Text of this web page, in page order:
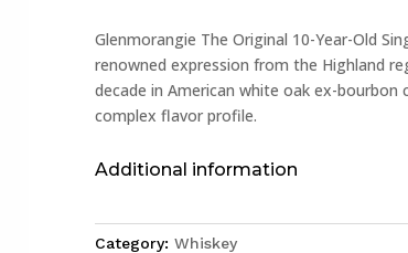
Glenmorangie The Original 10-Year-Old
renowned expression from the Highland
decade in American white oak ex-
complex flavor profile.
Additional information
Category: Whiskey